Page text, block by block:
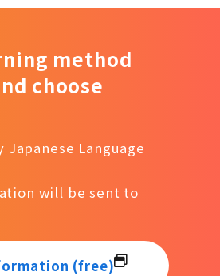
method
choose
Japanese Language
will be sent to
(free)